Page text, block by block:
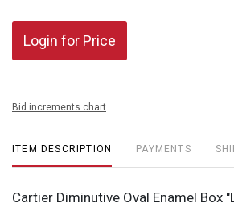
Login for Price
Bid increments chart
ITEM DESCRIPTION PAYMENTS
Cartier Diminutive Oval Enamel Box